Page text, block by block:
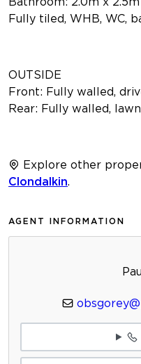
Fully tiled, WHB, WC,
OUTSIDE
Front: Fully walled,
Rear: Fully walled,
Explore other
Clondalkin
AGENT INFORMATION